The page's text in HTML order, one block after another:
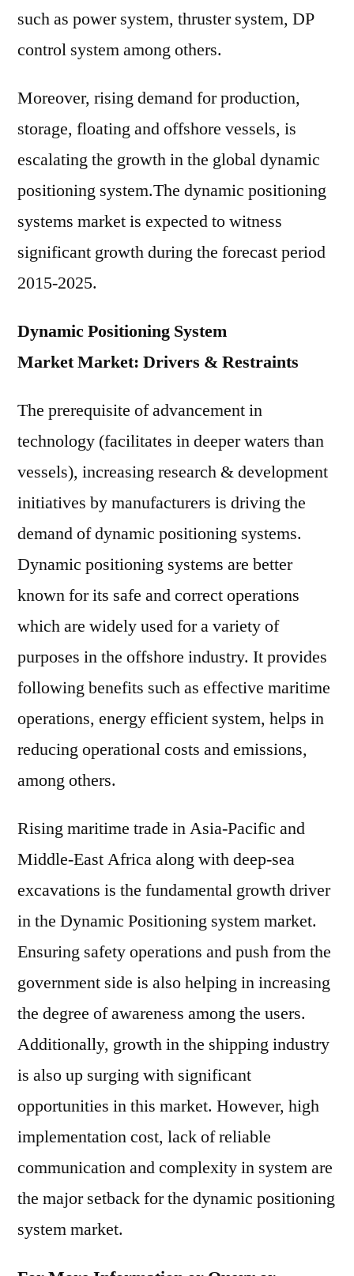
such as power system, thruster system, DP
control system among others.
Moreover, rising demand for production,
storage, floating and offshore vessels, is
escalating the growth in the global dynamic
positioning system.The dynamic positioning
systems market is expected to witness
significant growth during the forecast period
2015-2025.
Dynamic Positioning System
Market Market: Drivers & Restraints
The prerequisite of advancement in
technology (facilitates in deeper waters than
vessels), increasing research & development
initiatives by manufacturers is driving the
demand of dynamic positioning systems.
Dynamic positioning systems are better
known for its safe and correct operations
which are widely used for a variety of
purposes in the offshore industry. It provides
following benefits such as effective maritime
operations, energy efficient system, helps in
reducing operational costs and emissions,
among others.
Rising maritime trade in Asia-Pacific and
Middle-East Africa along with deep-sea
excavations is the fundamental growth driver
in the Dynamic Positioning system market.
Ensuring safety operations and push from the
government side is also helping in increasing
the degree of awareness among the users.
Additionally, growth in the shipping industry
is also up surging with significant
opportunities in this market. However, high
implementation cost, lack of reliable
communication and complexity in system are
the major setback for the dynamic positioning
system market.